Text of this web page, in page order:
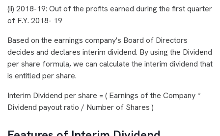
(ii) 2018-19: Out of the profits earned during the first quarter
of F.Y. 2018- 19
Based on the earnings company's Board of Directors
decides and declares interim dividend. By using the Dividend
per share formula, we can calculate the interim dividend that
is entitled per share.
Interim Dividend per share = ( Earnings of the Company *
Dividend payout ratio / Number of Shares )